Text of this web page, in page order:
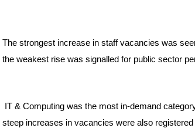
The strongest increase in staff vacancies was
the weakest rise was signalled for public sector
IT & Computing was the most in-demand
steep increases in vacancies were also